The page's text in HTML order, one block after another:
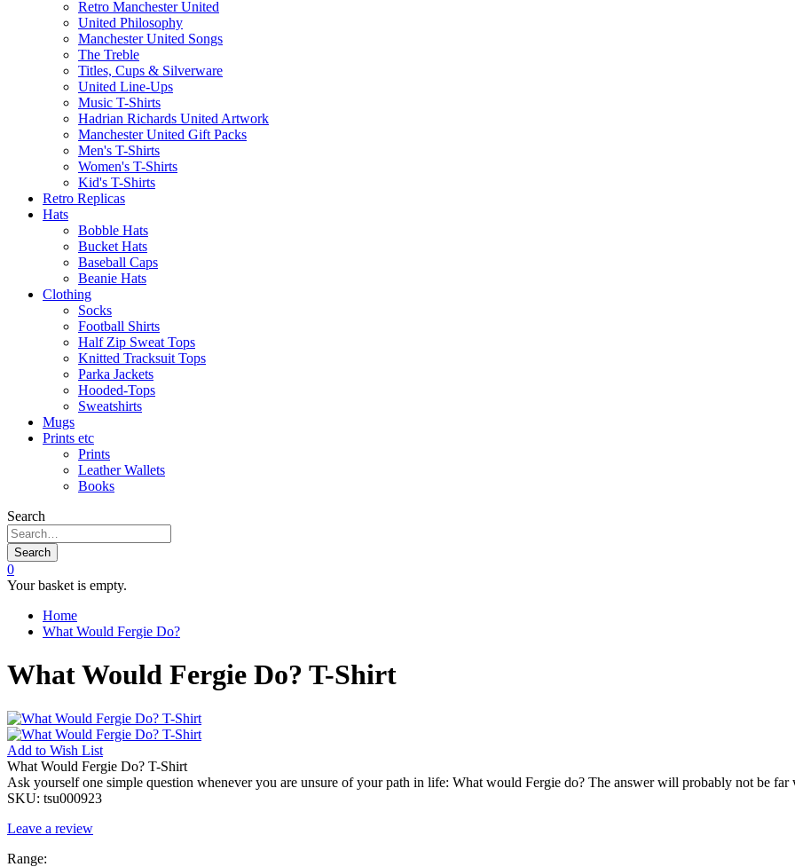
Retro Manchester United
United Philosophy
Manchester United Songs
The Treble
Titles, Cups & Silverware
United Line-Ups
Music T-Shirts
Hadrian Richards United Artwork
Manchester United Gift Packs
Men's T-Shirts
Women's T-Shirts
Kid's T-Shirts
Retro Replicas
Hats
Bobble Hats
Bucket Hats
Baseball Caps
Beanie Hats
Clothing
Socks
Football Shirts
Half Zip Sweat Tops
Knitted Tracksuit Tops
Parka Jackets
Hooded-Tops
Sweatshirts
Mugs
Prints etc
Prints
Leather Wallets
Books
Search
Search
0
Your basket is empty.
Home
What Would Fergie Do?
What Would Fergie Do? T-Shirt
Add to Wish List
What Would Fergie Do? T-Shirt
Ask yourself one simple question whenever you are unsure of your path in life: What would Fergie do? The answer will probably not be far
SKU: tsu000923
Leave a review
Range: